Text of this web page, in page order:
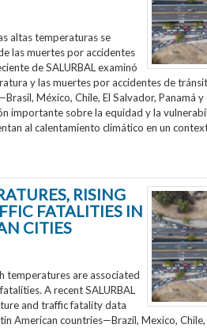
altas temperaturas se
las muertes por accidentes
de SALURBAL examinó
y las muertes por accidentes de
México, Chile, El Salvador, Panamá
importante sobre la equidad y la
al calentamiento climático en un
RISING
FATALITIES IN
CITIES
temperatures are associated
A recent SALURBAL
and traffic fatality data
American countries—Brazil, Mexico, Chile,